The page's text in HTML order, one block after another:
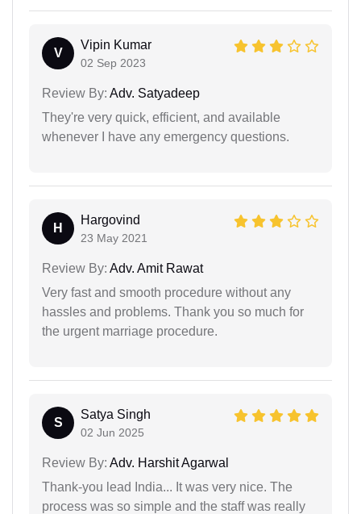
V
Vipin Kumar
02 Sep 2023
Review By: Adv. Satyadeep
They're very quick, efficient, and available
whenever I have any emergency questions.
H
Hargovind
23 May 2021
Review By: Adv. Amit Rawat
Very fast and smooth procedure without any
hassles and problems. Thank you so much for
the urgent marriage procedure.
S
Satya Singh
02 Jun 2025
Review By: Adv. Harshit Agarwal
Thank-you lead India... It was very nice. The
process was so simple and the staff was really